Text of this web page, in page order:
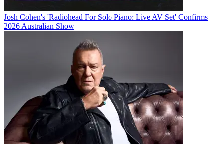
Josh Cohen's 'Radiohead For Solo Piano: Live AV Set' Confirms
2026 Australian Show